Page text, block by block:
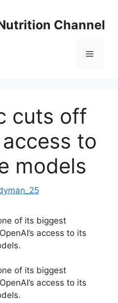
Channel
Menu
cuts off
access to
models
of its biggest
access to its
of its biggest
access to its